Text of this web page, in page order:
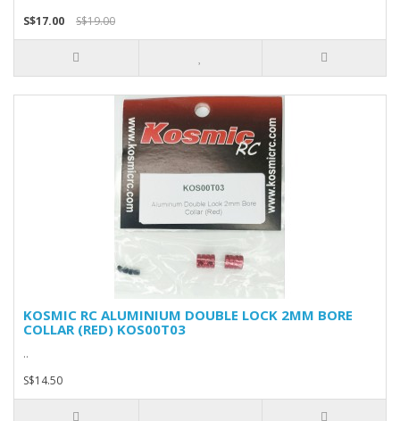
S$17.00
S$19.00
KOSMIC RC ALUMINIUM DOUBLE LOCK 2MM BORE
COLLAR (RED) KOS00T03
..
S$14.50